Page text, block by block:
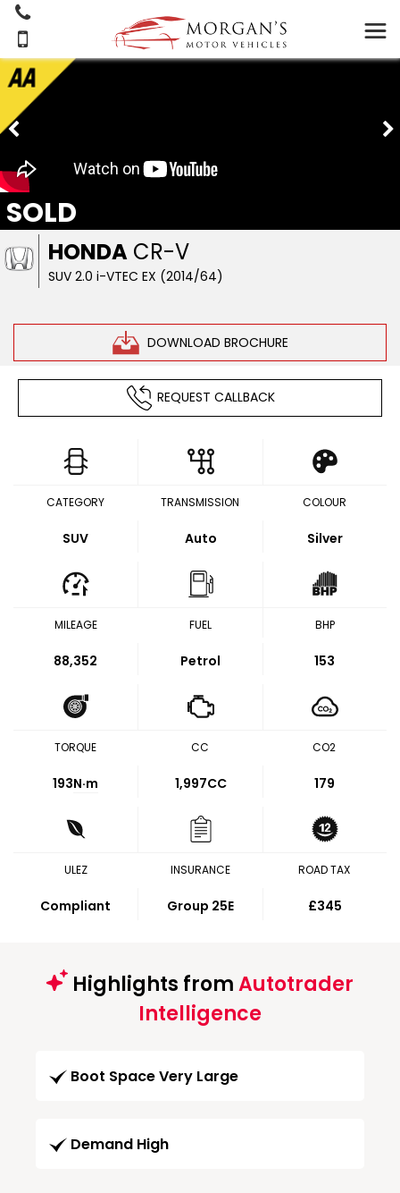
HONDA CR-V
SUV 2.0 i-VTEC EX (2014/64)
DOWNLOAD BROCHURE
SOLD
REQUEST CALLBACK
CATEGORY
SUV
TRANSMISSION
Auto
COLOUR
Silver
MILEAGE
88,352
FUEL
Petrol
BHP
153
TORQUE
193N·m
CC
1,997CC
CO2
179
ULEZ
Compliant
INSURANCE
Group 25E
ROAD TAX
£345
Highlights fromAutotrader
Intelligence
Boot Space Very Large
Demand High